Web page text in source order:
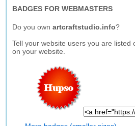
BADGES FOR WEBMASTERS
Do you ownartcraftstudio.info?
Tell your website users you are listed
on your website.